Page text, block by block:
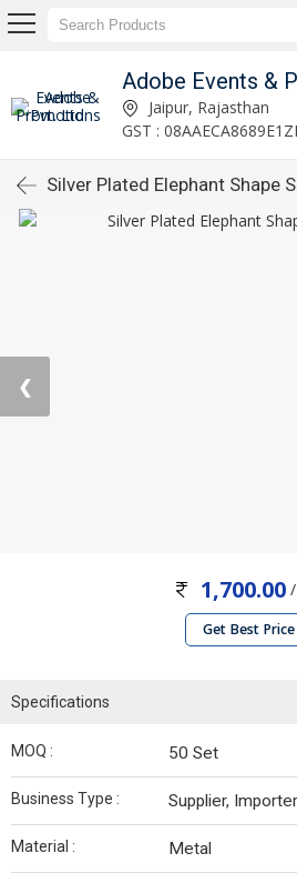
Adobe Events &
Jaipur, Rajasthan
GST :
Silver Plated Elephant Shape
❮
1,700.00/
Get Best Price
Specifications
MOQ : 50 Set
Business Type : Supplier, Importer
Material : Metal